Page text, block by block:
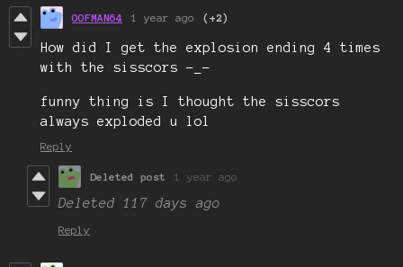
OOFMAN64 1 year ago (+2)
How did I get the explosion ending 4 times
with the sisscors -_-
funny thing is I thought the sisscors
always exploded u lol
Reply
Deleted post 1 year ago
Deleted 117 days ago
Reply